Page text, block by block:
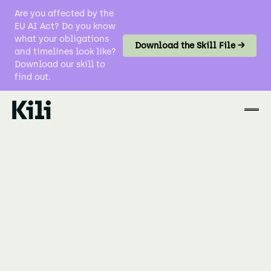
Are you affected by the
EU AI Act? Do you know
what your obligations
and timelines look like?
Download our skill to
find out.
Download the Skill File →